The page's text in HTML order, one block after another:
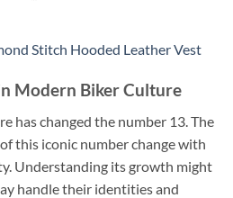
Stitch Hooded Leather Vest
Modern Biker Culture
has changed the number 13. The
this iconic number change with
Understanding its growth might
handle their identities and